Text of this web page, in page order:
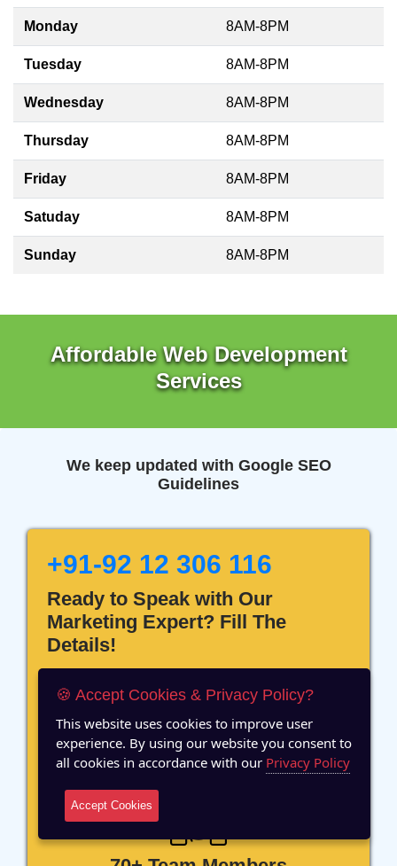
Monday 8AM-8PM
Tuesday 8AM-8PM
Wednesday 8AM-8PM
Thursday 8AM-8PM
Friday 8AM-8PM
Satuday 8AM-8PM
Sunday 8AM-8PM
Affordable Web Development
Services
We keep updated with Google SEO
Guidelines
+91-92 12 306 116
Ready to Speak with Our
Marketing Expert? Fill The
Details!
12 Years of Experience
🍪 Accept Cookies & Privacy Policy?
This website uses cookies to improve user
experience. By using our website you consent to
all cookies in accordance with our Privacy Policy
Accept Cookies